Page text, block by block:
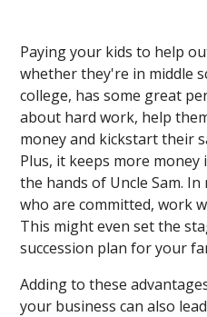
Paying your kids to help
whether they're in middle
college, has some great
about hard work, help
money and kickstart their
Plus, it keeps more
the hands of Uncle Sam.
who are committed, work
This might even set the
succession plan for your
Adding to these
your business can also